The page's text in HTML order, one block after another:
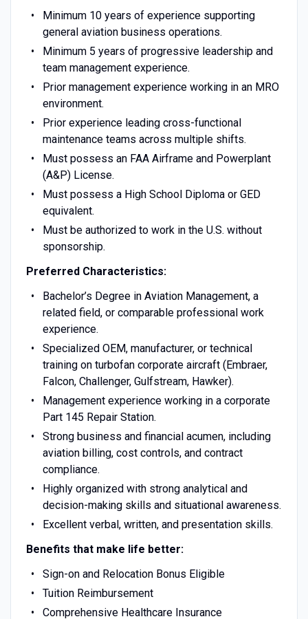
Minimum 10 years of experience supporting
general aviation business operations.
Minimum 5 years of progressive leadership and
team management experience.
Prior management experience working in an MRO
environment.
Prior experience leading cross-functional
maintenance teams across multiple shifts.
Must possess an FAA Airframe and Powerplant
(A&P) License.
Must possess a High School Diploma or GED
equivalent.
Must be authorized to work in the U.S. without
sponsorship.
Preferred Characteristics:
Bachelor’s Degree in Aviation Management, a
related field, or comparable professional work
experience.
Specialized OEM, manufacturer, or technical
training on turbofan corporate aircraft (Embraer,
Falcon, Challenger, Gulfstream, Hawker).
Management experience working in a corporate
Part 145 Repair Station.
Strong business and financial acumen, including
aviation billing, cost controls, and contract
compliance.
Highly organized with strong analytical and
decision-making skills and situational awareness.
Excellent verbal, written, and presentation skills.
Benefits that make life better:
Sign-on and Relocation Bonus Eligible
Tuition Reimbursement
Comprehensive Healthcare Insurance